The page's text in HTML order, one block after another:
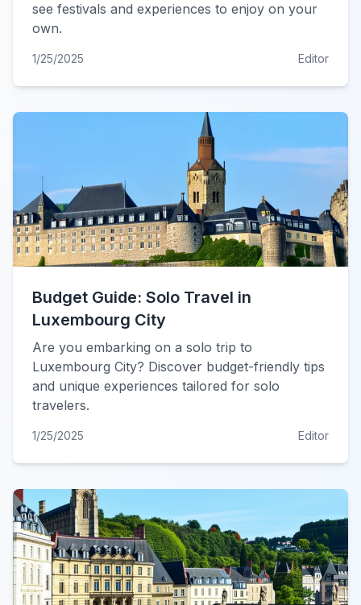
see festivals and experiences to enjoy on your
own.
1/25/2025 Editor
Budget Guide: Solo Travel in
Luxembourg City
Are you embarking on a solo trip to
Luxembourg City? Discover budget-friendly tips
and unique experiences tailored for solo
travelers.
1/25/2025 Editor